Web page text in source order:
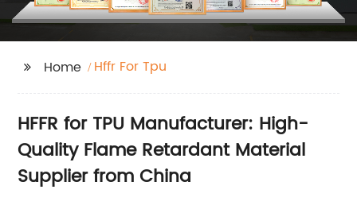
Home Hffr For Tpu
HFFR for TPU Manufacturer: High-
Quality Flame Retardant Material
Supplier from China